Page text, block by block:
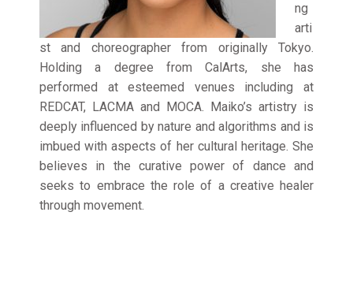
ng
arti
st and choreographer from originally Tokyo.
Holding a degree from CalArts, she has
performed at esteemed venues including at
REDCAT, LACMA and MOCA. Maiko’s artistry is
deeply influenced by nature and algorithms and is
imbued with aspects of her cultural heritage. She
believes in the curative power of dance and
seeks to embrace the role of a creative healer
through movement.